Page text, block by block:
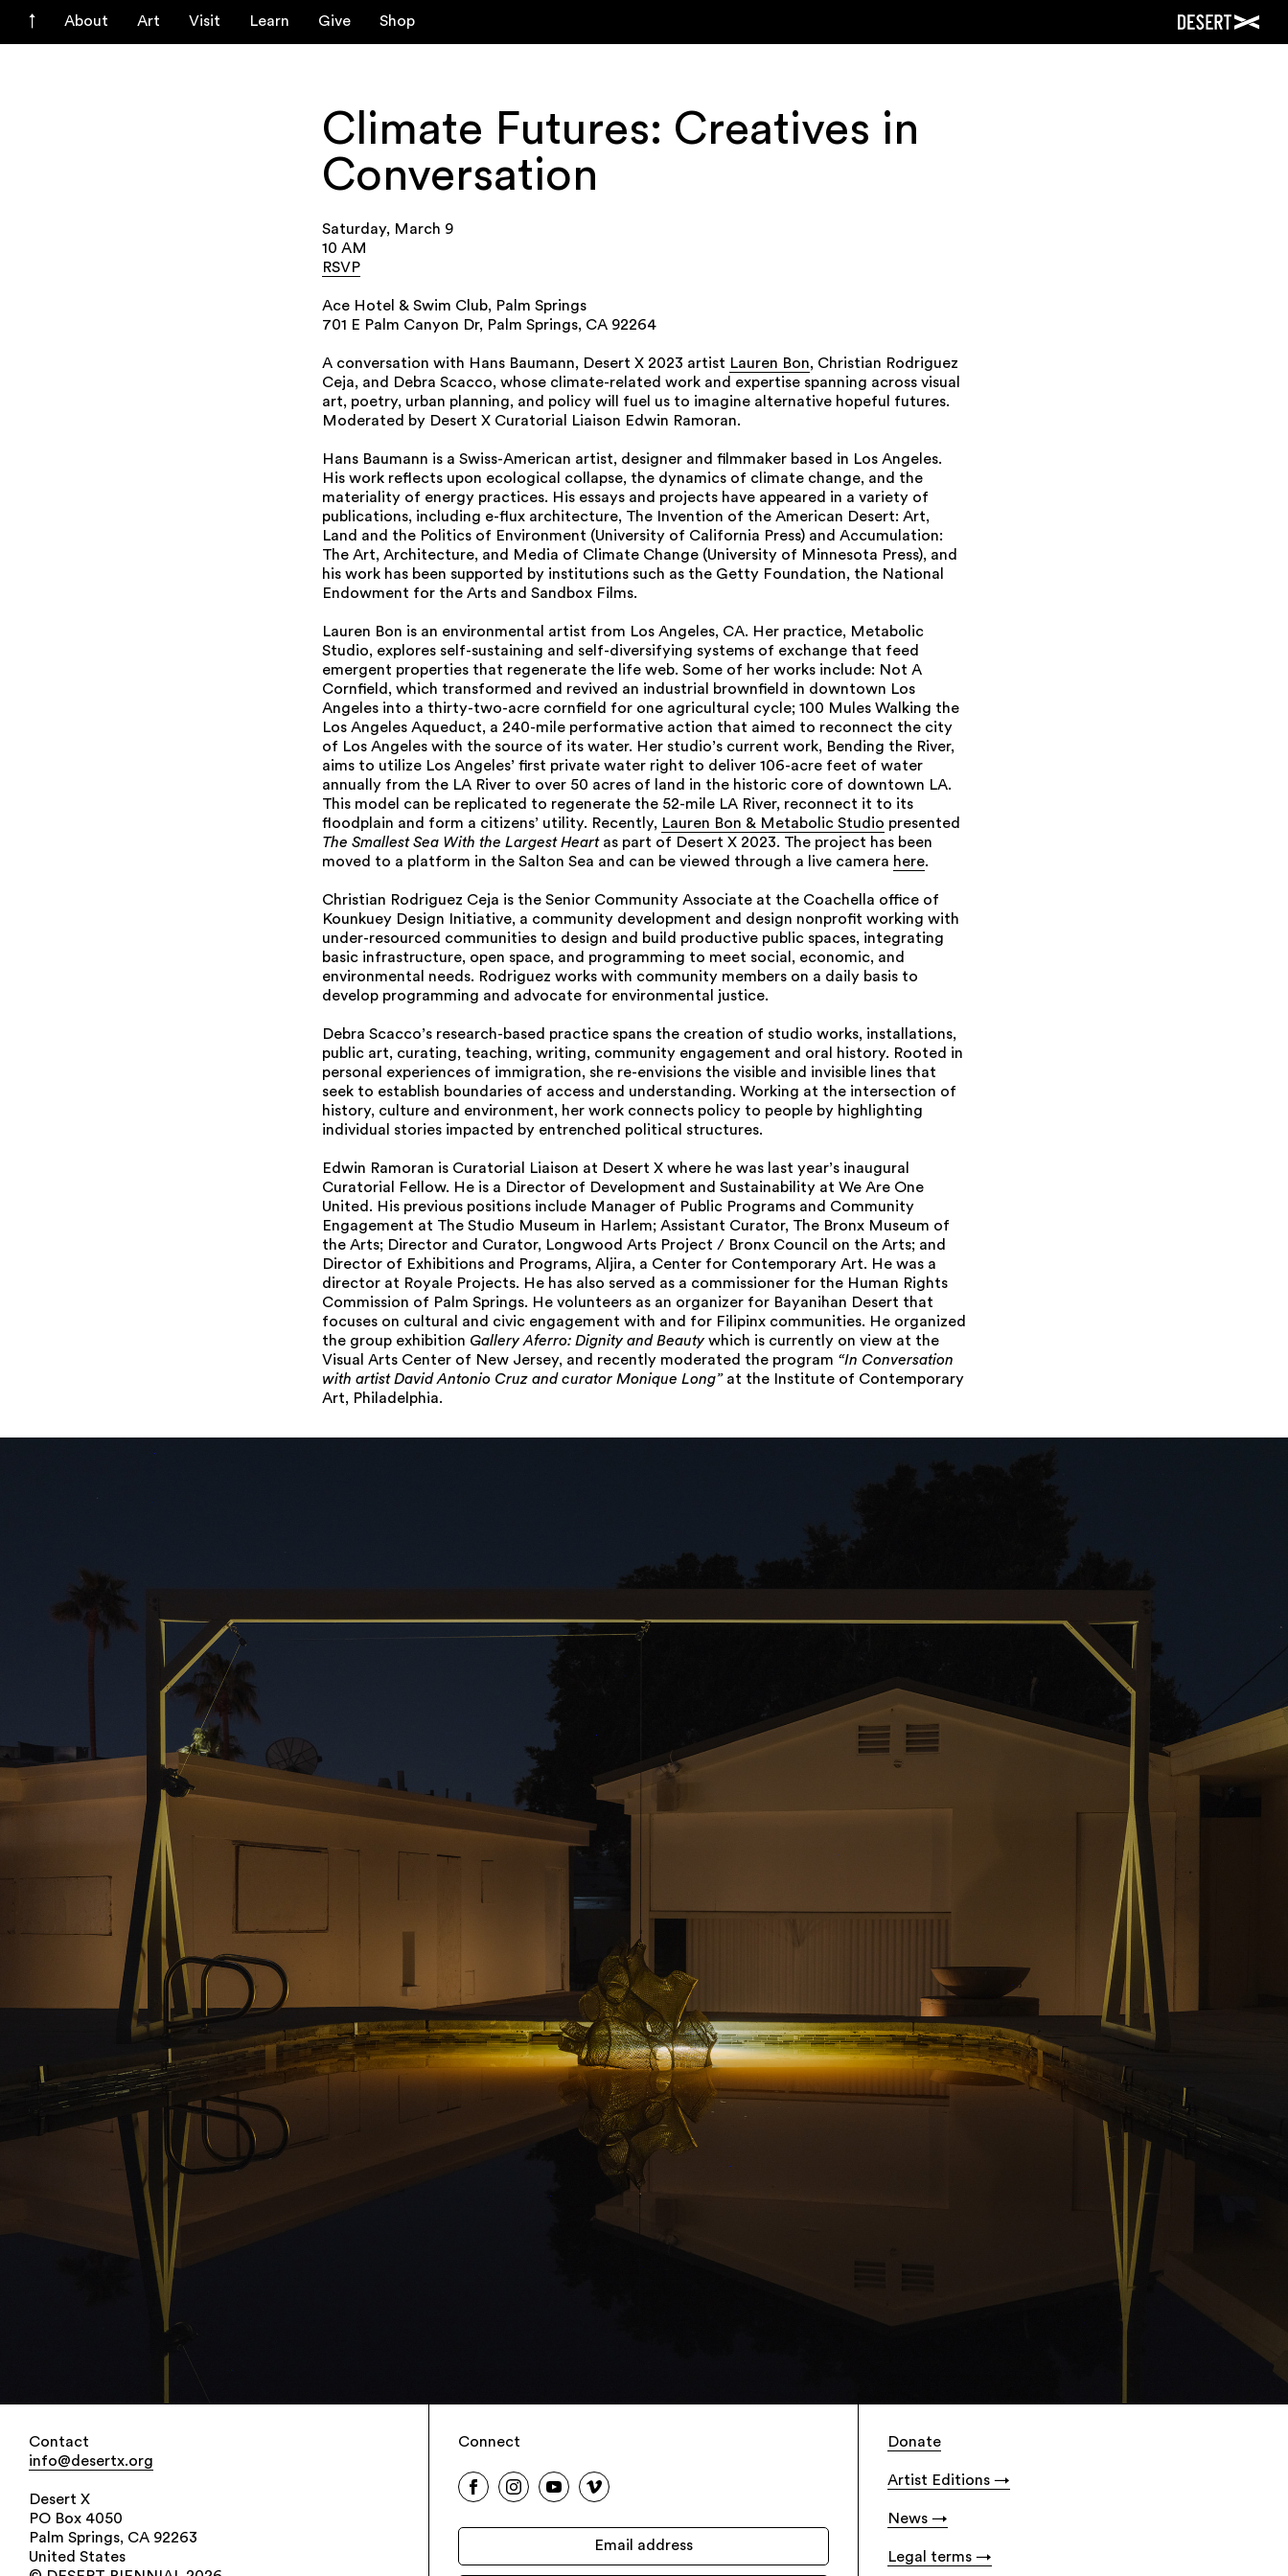
About Art Visit Learn Give Shop
Climate Futures: Creatives in
Conversation
Saturday, March 9
10 AM
RSVP
Ace Hotel & Swim Club, Palm Springs
701 E Palm Canyon Dr, Palm Springs, CA 92264
A conversation with Hans Baumann, Desert X 2023 artist Lauren Bon, Christian Rodriguez
Ceja, and Debra Scacco, whose climate-related work and expertise spanning across visual
art, poetry, urban planning, and policy will fuel us to imagine alternative hopeful futures.
Moderated by Desert X Curatorial Liaison Edwin Ramoran.
Hans Baumann is a Swiss-American artist, designer and filmmaker based in Los Angeles.
His work reflects upon ecological collapse, the dynamics of climate change, and the
materiality of energy practices. His essays and projects have appeared in a variety of
publications, including e-flux architecture, The Invention of the American Desert: Art,
Land and the Politics of Environment (University of California Press) and Accumulation:
The Art, Architecture, and Media of Climate Change (University of Minnesota Press), and
his work has been supported by institutions such as the Getty Foundation, the National
Endowment for the Arts and Sandbox Films.
Lauren Bon is an environmental artist from Los Angeles, CA. Her practice, Metabolic
Studio, explores self-sustaining and self-diversifying systems of exchange that feed
emergent properties that regenerate the life web. Some of her works include: Not A
Cornfield, which transformed and revived an industrial brownfield in downtown Los
Angeles into a thirty-two-acre cornfield for one agricultural cycle; 100 Mules Walking the
Los Angeles Aqueduct, a 240-mile performative action that aimed to reconnect the city
of Los Angeles with the source of its water. Her studio’s current work, Bending the River,
aims to utilize Los Angeles’ first private water right to deliver 106-acre feet of water
annually from the LA River to over 50 acres of land in the historic core of downtown LA.
This model can be replicated to regenerate the 52-mile LA River, reconnect it to its
floodplain and form a citizens’ utility. Recently, Lauren Bon & Metabolic Studio presented
The Smallest Sea With the Largest Heartas part of Desert X 2023. The project has been
moved to a platform in the Salton Sea and can be viewed through a live camera here.
Christian Rodriguez Ceja is the Senior Community Associate at the Coachella office of
Kounkuey Design Initiative, a community development and design nonprofit working with
under-resourced communities to design and build productive public spaces, integrating
basic infrastructure, open space, and programming to meet social, economic, and
environmental needs. Rodriguez works with community members on a daily basis to
develop programming and advocate for environmental justice.
Debra Scacco’s research-based practice spans the creation of studio works, installations,
public art, curating, teaching, writing, community engagement and oral history. Rooted in
personal experiences of immigration, she re-envisions the visible and invisible lines that
seek to establish boundaries of access and understanding. Working at the intersection of
history, culture and environment, her work connects policy to people by highlighting
individual stories impacted by entrenched political structures.
Edwin Ramoran is Curatorial Liaison at Desert X where he was last year’s inaugural
Curatorial Fellow. He is a Director of Development and Sustainability at We Are One
United. His previous positions include Manager of Public Programs and Community
Engagement at The Studio Museum in Harlem; Assistant Curator, The Bronx Museum of
the Arts; Director and Curator, Longwood Arts Project / Bronx Council on the Arts; and
Director of Exhibitions and Programs, Aljira, a Center for Contemporary Art. He was a
director at Royale Projects. He has also served as a commissioner for the Human Rights
Commission of Palm Springs. He volunteers as an organizer for Bayanihan Desert that
focuses on cultural and civic engagement with and for Filipinx communities. He organized
the group exhibition Gallery Aferro: Dignity and Beautywhich is currently on view at the
Visual Arts Center of New Jersey, and recently moderated the program “In Conversation
with artist David Antonio Cruz and curator Monique Long”at the Institute of Contemporary
Art, Philadelphia.
Contact
info@desertx.org
Desert X
PO Box 4050
Palm Springs, CA 92263
United States
Connect Donate
Artist Editions
News
Legal terms